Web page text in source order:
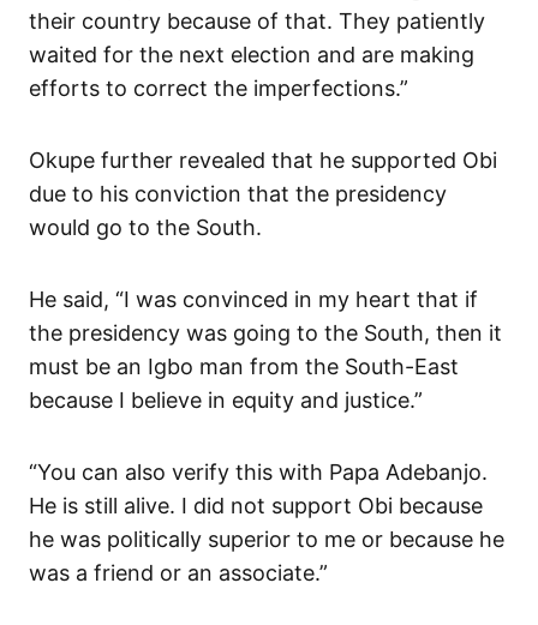
their country because of that. They patiently
waited for the next election and are making
efforts to correct the imperfections.”
Okupe further revealed that he supported Obi
due to his conviction that the presidency
would go to the South.
He said, “I was convinced in my heart that if
the presidency was going to the South, then it
must be an Igbo man from the South-East
because I believe in equity and justice.”
“You can also verify this with Papa Adebanjo.
He is still alive. I did not support Obi because
he was politically superior to me or because he
was a friend or an associate.”